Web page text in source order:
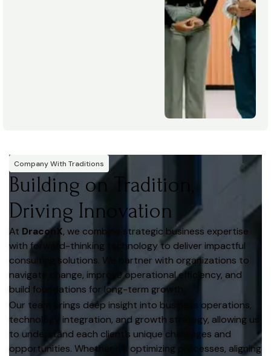
Company With Traditions
Building on Tradition,
Driving Innovation
At DraconX, we combine strategic business expertise
with forward-thinking technology to deliver impactful
consulting solutions. We partner with organizations to
navigate change, improve operational efficiency, and
build foundations for long-term growth.
Our team brings deep insight into business operations,
technology integration, and growth strategy, allowing us
to understand each client’s unique challenges and
opportunities. Whether it’s optimizing processes, aligning